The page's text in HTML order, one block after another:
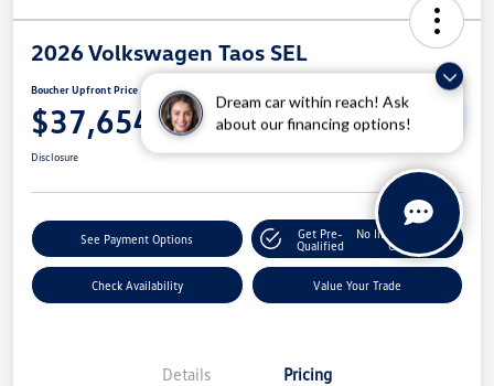
Dream car within reach! Ask
about our financing options!
2026 Volkswagen Taos SEL
Boucher Upfront Price
$37,654
Unlock Boucher VW
Savings
Disclosure
See Payment Options
Get Pre-
Qualified
No Impact On Your
Credit
Check Availability Value Your Trade
Details Pricing